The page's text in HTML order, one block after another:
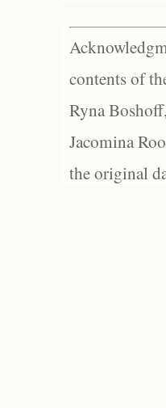
contents of
Ryna
Jacomina
the original